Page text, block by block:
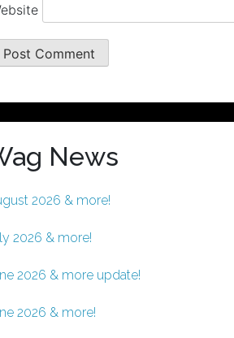
News
2026 & more!
2026 & more!
2026 & more update!
2026 & more!